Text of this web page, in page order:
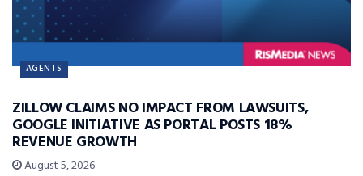
AGENTS
ZILLOW CLAIMS NO IMPACT FROM LAWSUITS,
GOOGLE INITIATIVE AS PORTAL POSTS 18%
REVENUE GROWTH
August 5, 2026